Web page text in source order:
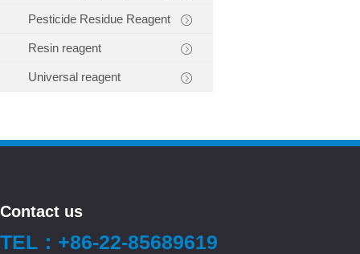
Pesticide Residue Reagent
Resin reagent
Universal reagent
Contact us
TEL：+86-22-85689619